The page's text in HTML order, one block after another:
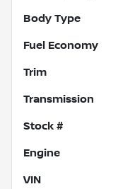
Body Type
Fuel Economy
Trim
Transmission
Stock #
Engine
VIN